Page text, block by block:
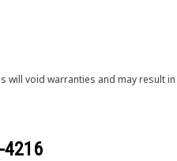
void warranties and may result
4216